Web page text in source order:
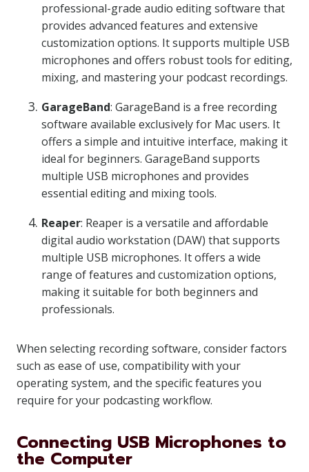
professional-grade audio editing software that
provides advanced features and extensive
customization options. It supports multiple USB
microphones and offers robust tools for editing,
mixing, and mastering your podcast recordings.
GarageBand: GarageBand is a free recording
software available exclusively for Mac users. It
offers a simple and intuitive interface, making it
ideal for beginners. GarageBand supports
multiple USB microphones and provides
essential editing and mixing tools.
Reaper: Reaper is a versatile and affordable
digital audio workstation (DAW) that supports
multiple USB microphones. It offers a wide
range of features and customization options,
making it suitable for both beginners and
professionals.
When selecting recording software, consider factors
such as ease of use, compatibility with your
operating system, and the specific features you
require for your podcasting workflow.
Connecting USB Microphones to
the Computer